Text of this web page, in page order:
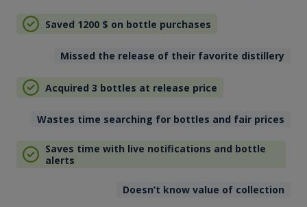
Saved 1200 $ on bottle purchases
Missed the release of their favorite distillery
Acquired 3 bottles at release price
Wastes time searching for bottles and fair prices
Saves time with live notifications and bottle
alerts
Doesn’t know value of collection